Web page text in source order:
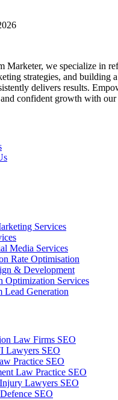
Marketer, we specialize in
strategies, and building
delivers results.
confident growth with
Services
Media Services
Rate Optimisation
& Development
Optimization Services
Lead Generation
Law Firms SEO
Lawyers SEO
Practice SEO
Law Practice SEO
Lawyers SEO
SEO